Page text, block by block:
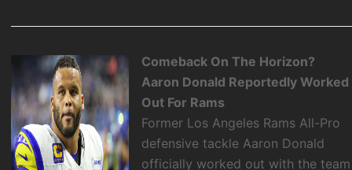
Comeback On The Horizon?
Aaron Donald Reportedly Worked
Out For Rams
Former Los Angeles Rams All-Pro
defensive tackle Aaron Donald
officially worked out with the team